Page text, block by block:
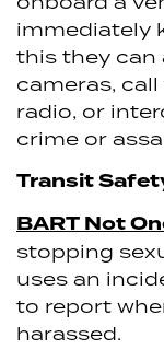
immediately
this they
cameras,
radio, or
crime or
Transit
BART Not
stopping
uses an
to report
harassed.